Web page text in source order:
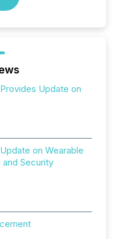
Update on
on Wearable
Security